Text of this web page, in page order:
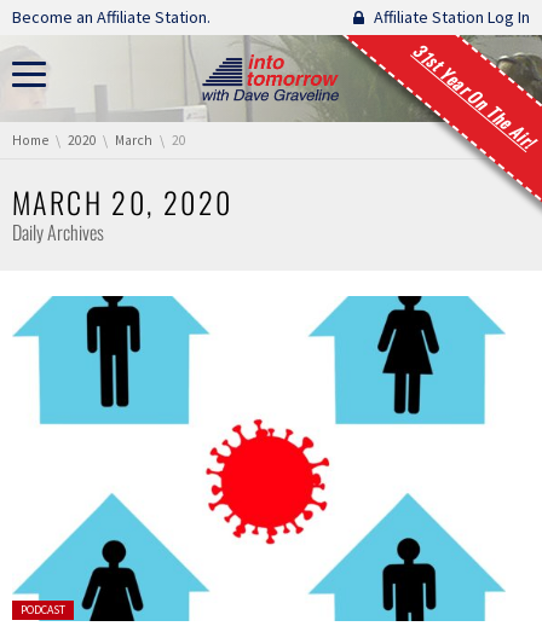
Skip navigation
Become an Affiliate Station. Affiliate Station Log In
31st Year On The Air!
You are here:
Home 2020 March 20
MARCH 20, 2020
Daily Archives
Posted
PODCAST